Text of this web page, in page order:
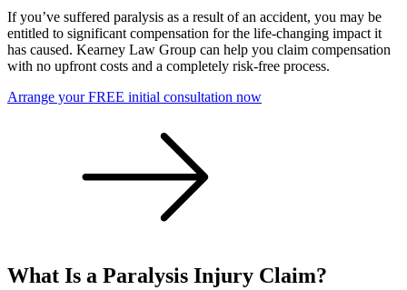
If you’ve suffered paralysis as a result of an accident, you may be
entitled to significant compensation for the life-changing impact it
has caused. Kearney Law Group can help you claim compensation
with no upfront costs and a completely risk-free process.
Arrange your FREE initial consultation now
What Is a Paralysis Injury Claim?